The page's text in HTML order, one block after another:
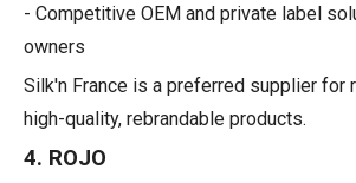
- Competitive OEM and private label
owners
Silk'n France is a preferred supplier for
high-quality, rebrandable products.
4. ROJO